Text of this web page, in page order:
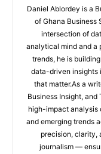
Daniel Ablordey is a
of Ghana Business
intersection of
analytical mind and a
trends, he is
data-driven insights
that matter.As a
Business Insight,
high-impact analysis
and emerging trends
precision, clarity,
journalism —